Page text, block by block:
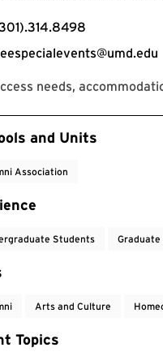
needs,
Tagsand Units
Association
Students
Arts and Culture
Topics